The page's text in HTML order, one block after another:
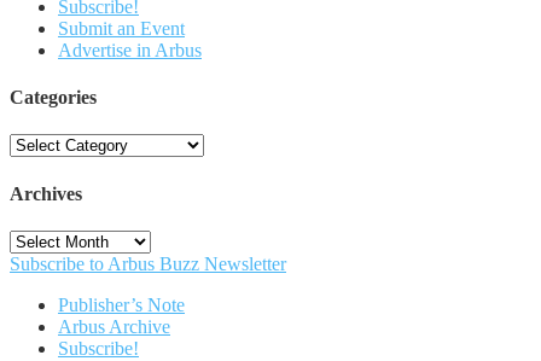
Subscribe!
Submit an Event
Advertise in Arbus
Categories
Categories
Archives
Archives
Subscribe to Arbus Buzz Newsletter
Publisher’s Note
Arbus Archive
Subscribe!